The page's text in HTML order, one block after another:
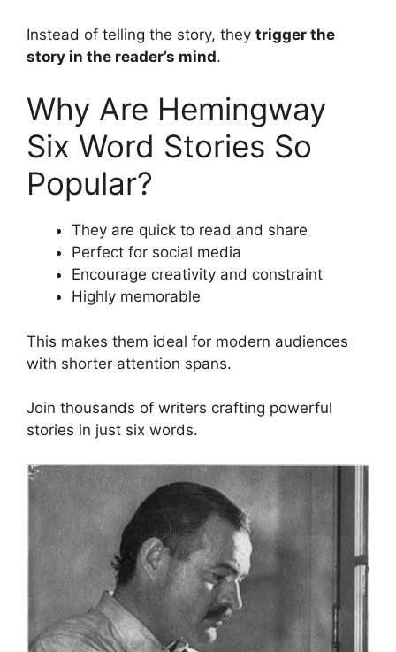
Instead of telling the story, they trigger the
story in the reader’s mind.
Why Are Hemingway
Six Word Stories So
Popular?
They are quick to read and share
Perfect for social media
Encourage creativity and constraint
Highly memorable
This makes them ideal for modern audiences
with shorter attention spans.
Join thousands of writers crafting powerful
stories in just six words.